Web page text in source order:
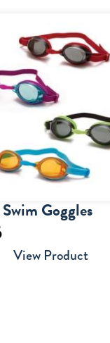
Goggles
View Product